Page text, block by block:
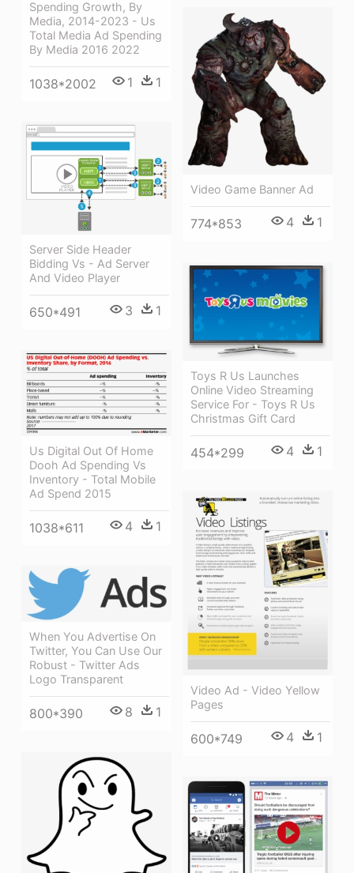
Spending Growth, By
Media, 2014-2023 - Us
Total Media Ad Spending
By Media 2016 2022
1038*2002 1 1
Video Game Banner Ad
774*853 4 1
Server Side Header
Bidding Vs - Ad Server
And Video Player
650*491 3 1
Toys R Us Launches
Online Video Streaming
Service For - Toys R Us
Christmas Gift Card
454*299 4 1
Us Digital Out Of Home
Dooh Ad Spending Vs
Inventory - Total Mobile
Ad Spend 2015
1038*611 4 1
Video Ad - Video Yellow
Pages
600*749 4 1
When You Advertise On
Twitter, You Can Use Our
Robust - Twitter Ads
Logo Transparent
800*390 8 1